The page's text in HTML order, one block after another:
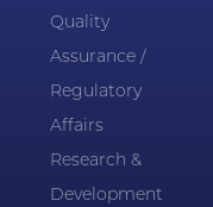
Quality
Assurance /
Regulatory
Affairs
Research &
Development